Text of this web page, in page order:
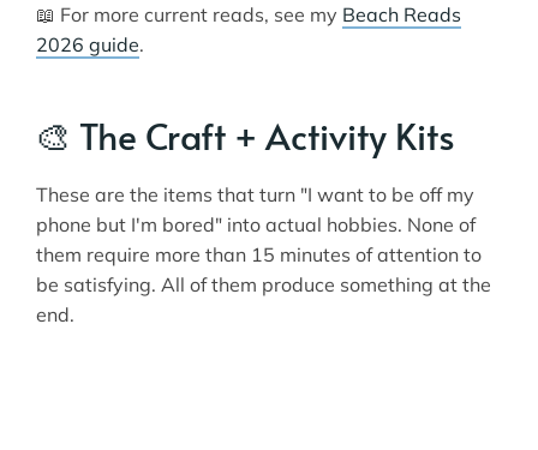
📖 For more current reads, see my Beach Reads
2026 guide.
🎨 The Craft + Activity Kits
These are the items that turn "I want to be off my
phone but I'm bored" into actual hobbies. None of
them require more than 15 minutes of attention to
be satisfying. All of them produce something at the
end.